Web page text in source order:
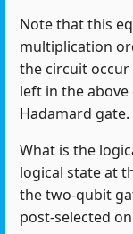
Note that this
multiplication
the circuit
left in the above
Hadamard gate.
What is the
logical state at
the two-qubit
post-selected